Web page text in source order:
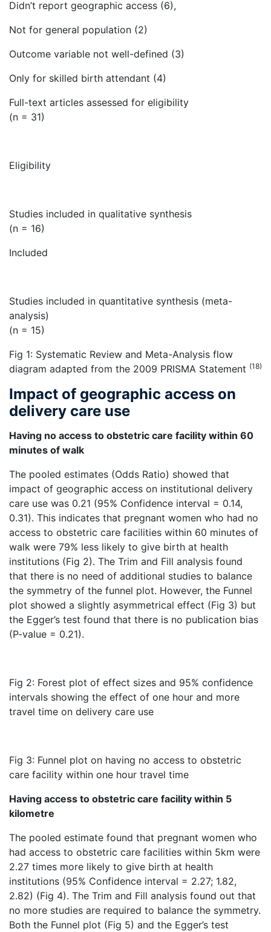
Didn’t report geographic access (6),
Not for general population (2)
Outcome variable not well-defined (3)
Only for skilled birth attendant (4)
Full-text articles assessed for eligibility
(n = 31)
Eligibility
Studies included in qualitative synthesis
(n = 16)
Included
Studies included in quantitative synthesis (meta-
analysis)
(n = 15)
Fig 1: Systematic Review and Meta-Analysis flow
diagram adapted from the 2009 PRISMA Statement (18)
Impact of geographic access on
delivery care use
Having no access to obstetric care facility within 60
minutes of walk
The pooled estimates (Odds Ratio) showed that
impact of geographic access on institutional delivery
care use was 0.21 (95% Confidence interval = 0.14,
0.31). This indicates that pregnant women who had no
access to obstetric care facilities within 60 minutes of
walk were 79% less likely to give birth at health
institutions (Fig 2). The Trim and Fill analysis found
that there is no need of additional studies to balance
the symmetry of the funnel plot. However, the Funnel
plot showed a slightly asymmetrical effect (Fig 3) but
the Egger’s test found that there is no publication bias
(P-value = 0.21).
Fig 2: Forest plot of effect sizes and 95% confidence
intervals showing the effect of one hour and more
travel time on delivery care use
Fig 3: Funnel plot on having no access to obstetric
care facility within one hour travel time
Having access to obstetric care facility within 5
kilometre
The pooled estimate found that pregnant women who
had access to obstetric care facilities within 5km were
2.27 times more likely to give birth at health
institutions (95% Confidence interval = 2.27; 1.82,
2.82) (Fig 4). The Trim and Fill analysis found out that
no more studies are required to balance the symmetry.
Both the Funnel plot (Fig 5) and the Egger’s test